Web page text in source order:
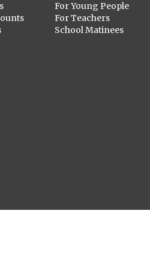
For Young People
For Teachers
School Matinees